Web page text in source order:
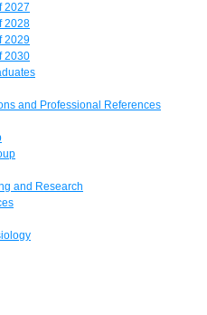
2027
2028
2029
2030
and Professional References
and Research